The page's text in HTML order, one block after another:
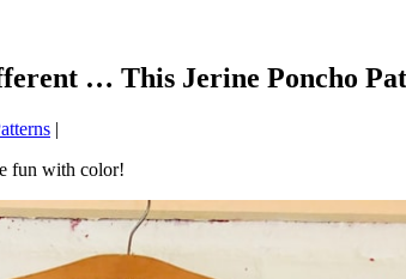
… This Jerine Poncho
|
fun with color!